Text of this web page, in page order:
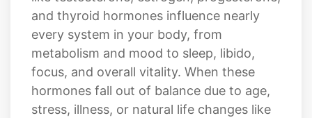
and thyroid hormones influence nearly
every system in your body, from
metabolism and mood to sleep, libido,
focus, and overall vitality. When these
hormones fall out of balance due to age,
stress, illness, or natural life changes like